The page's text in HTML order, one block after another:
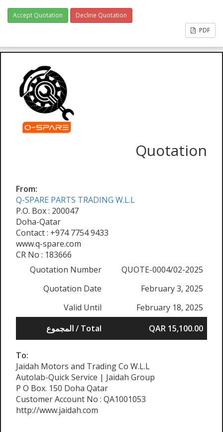
Accept Quotation
Decline Quotation
PDF
Quotation
From:
Q-SPARE PARTS TRADING W.L.L
P.O. Box : 200047
Doha-Qatar
Contact : +974 7754 9433
www.q-spare.com
CR No : 183666
Quotation Number
QUOTE-0004/02-2025
Quotation Date
February 3, 2025
Valid Until
February 18, 2025
المجموع / Total
QAR 15,100.00
To:
Jaidah Motors and Trading Co W.L.L
Autolab-Quick Service | Jaidah Group
P O Box. 150 Doha Qatar
Customer Account No : QA1001053
http://www.jaidah.com